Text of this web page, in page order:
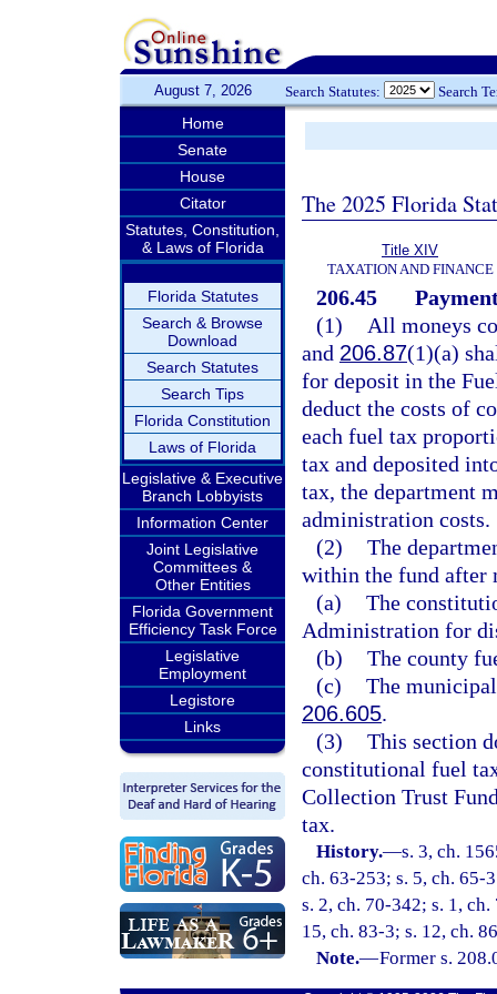
August 7, 2026 Search Statutes: Search
Home
Senate
House
Citator
Statutes, Constitution,
& Laws of Florida
Florida Statutes
Search & Browse
Download
Search Statutes
Search Tips
Florida Constitution
Laws of Florida
Legislative & Executive
Branch Lobbyists
Information Center
Joint Legislative
Committees &
Other Entities
Florida Government
Efficiency Task Force
Legislative
Employment
Legistore
Links
The 2025 Florida
Title XIV
TAXATION AND FINANCE
206.45
(1)
All moneys
and 206.87(1)(a)
for deposit in the
deduct the costs of
each fuel tax
tax and deposited
tax, the department
administration costs.
(2) The
within the fund after
(a) The
Administration for
(b) The county
(c) The
206.605.
(3) This section
constitutional fuel
Collection Trust
tax.
History.—s. 3, ch.
ch. 63-253; s. 5, ch. 65-
s. 2, ch. 70-342; s. 1,
15, ch. 83-3; s. 12, ch.
Note.—Former s.